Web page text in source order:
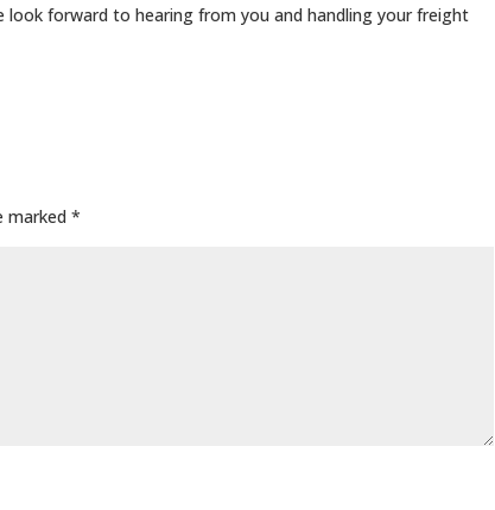
look forward to hearing from you and handling your freight
marked *